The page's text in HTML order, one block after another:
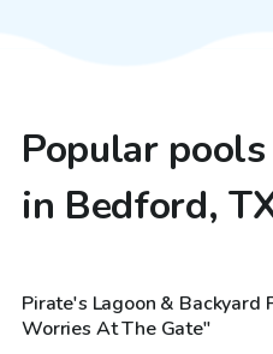
Popular
in Bedford,
$40/hr
Top Swimply
Pirate's Lagoon & Backyard Paradise
Worries At The Gate"